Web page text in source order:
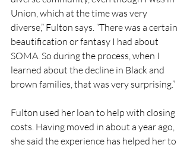
Union, which at the time was very
diverse,” Fulton says. “There was a certain
beautification or fantasy I had about
SOMA. So during the process, when I
learned about the decline in Black and
brown families, that was very surprising.”
Fulton used her loan to help with closing
costs. Having moved in about a year ago,
she said the experience has helped her to